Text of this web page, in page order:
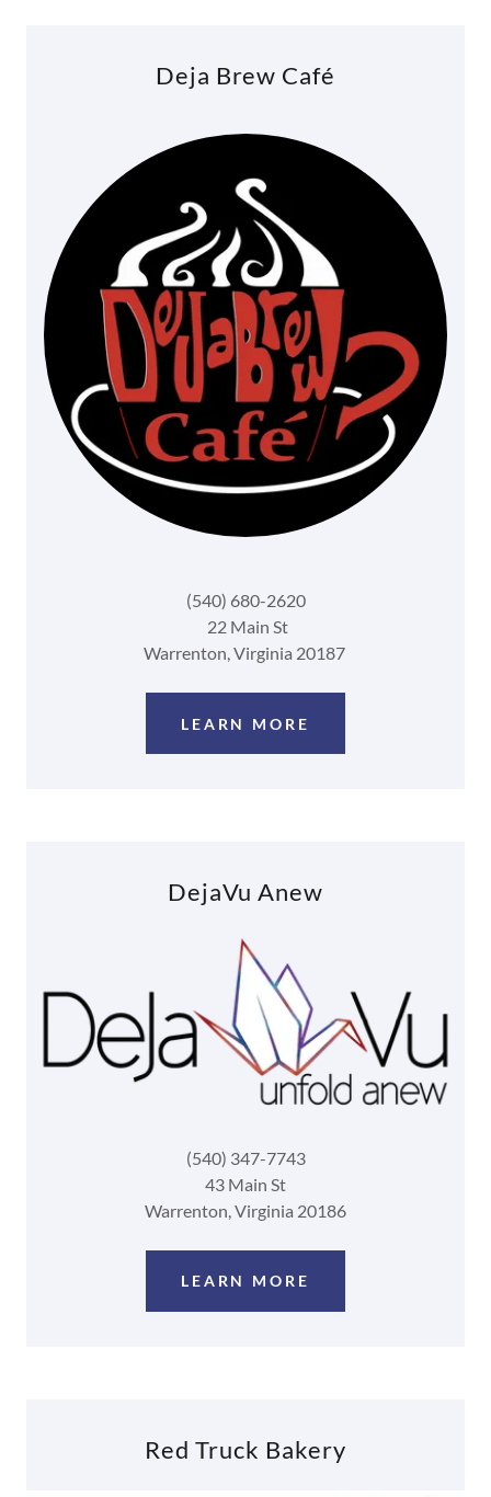
Deja Brew Café
(540) 680-2620
22 Main St
Warrenton, Virginia 20187
LEARN MORE
DejaVu Anew
(540) 347-7743
43 Main St
Warrenton, Virginia 20186
LEARN MORE
Red Truck Bakery